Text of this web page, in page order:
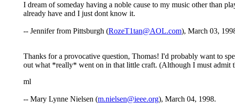
I dream of someday having a noble cause to my music other than
already have and I just dont know it.
-- Jennifer from Pittsburgh (RozeT1tan@AOL.com), March 03,
Thanks for a provocative question, Thomas! I'd probably want to
out what *really* went on in that little craft. (Although I must admit
ml
-- Mary Lynne Nielsen (m.nielsen@ieee.org), March 04, 1998.